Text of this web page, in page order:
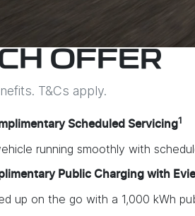
OFFER
T&Cs apply.
Scheduled Servicing1
running smoothly with
Public Charging with
up on the go with a 1,000 kWh